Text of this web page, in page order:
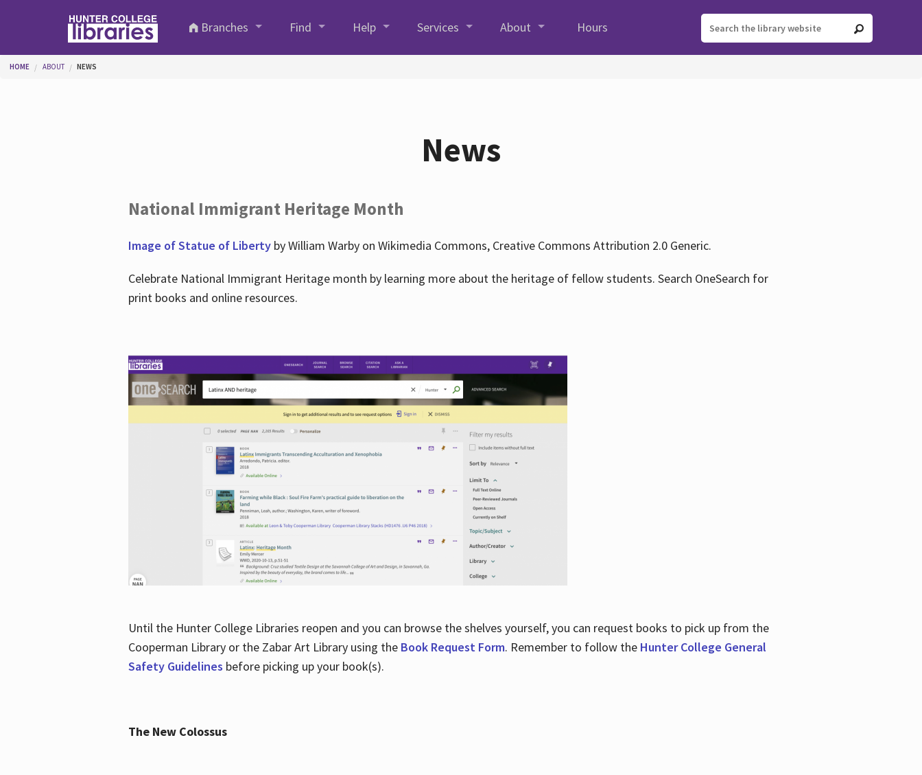
Branches
Find Help Services About Hours
You are here
HOME ABOUT NEWS
News
National Immigrant Heritage Month
Image of Statue of Libertyby William Warby on Wikimedia Commons, Creative Commons Attribution 2.0 Generic.
Celebrate National Immigrant Heritage month by learning more about the heritage of fellow students. Search OneSearch for
print books and online resources.
Until the Hunter College Libraries reopen and you can browse the shelves yourself, you can request books to pick up from the
Cooperman Library or the Zabar Art Library using the Book Request Form. Remember to follow the Hunter College General
Safety Guidelines before picking up your book(s).
The New Colossus